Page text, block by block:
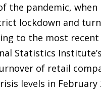
the pandemic, when
lockdown and
to the most
Statistics
of retail
levels in February